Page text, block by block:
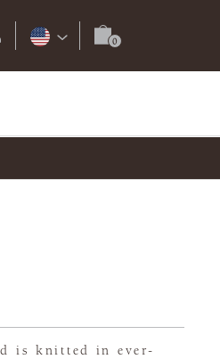
is knitted in ever-